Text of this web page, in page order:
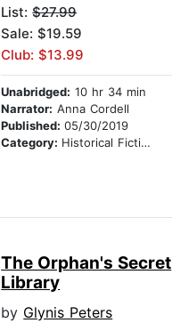
List:$27.99
Sale: $19.59
Club: $13.99
Unabridged: 10 hr 34 min
Narrator: Anna Cordell
Published:05/30/2019
Category: Historical Fiction
The Orphan's Secret
Library
by Glynis Peters